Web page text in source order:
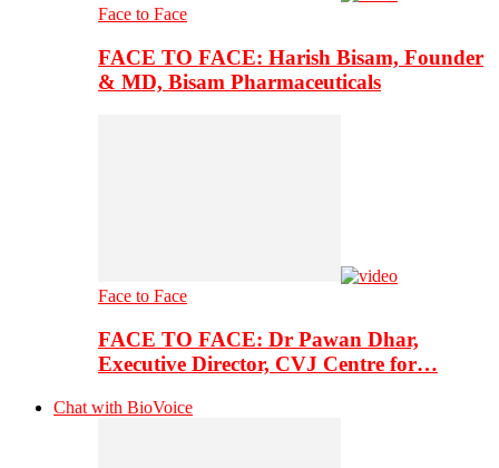
Face to Face
FACE TO FACE: Harish Bisam, Founder
& MD, Bisam Pharmaceuticals
Face to Face
FACE TO FACE: Dr Pawan Dhar,
Executive Director, CVJ Centre for…
Chat with BioVoice